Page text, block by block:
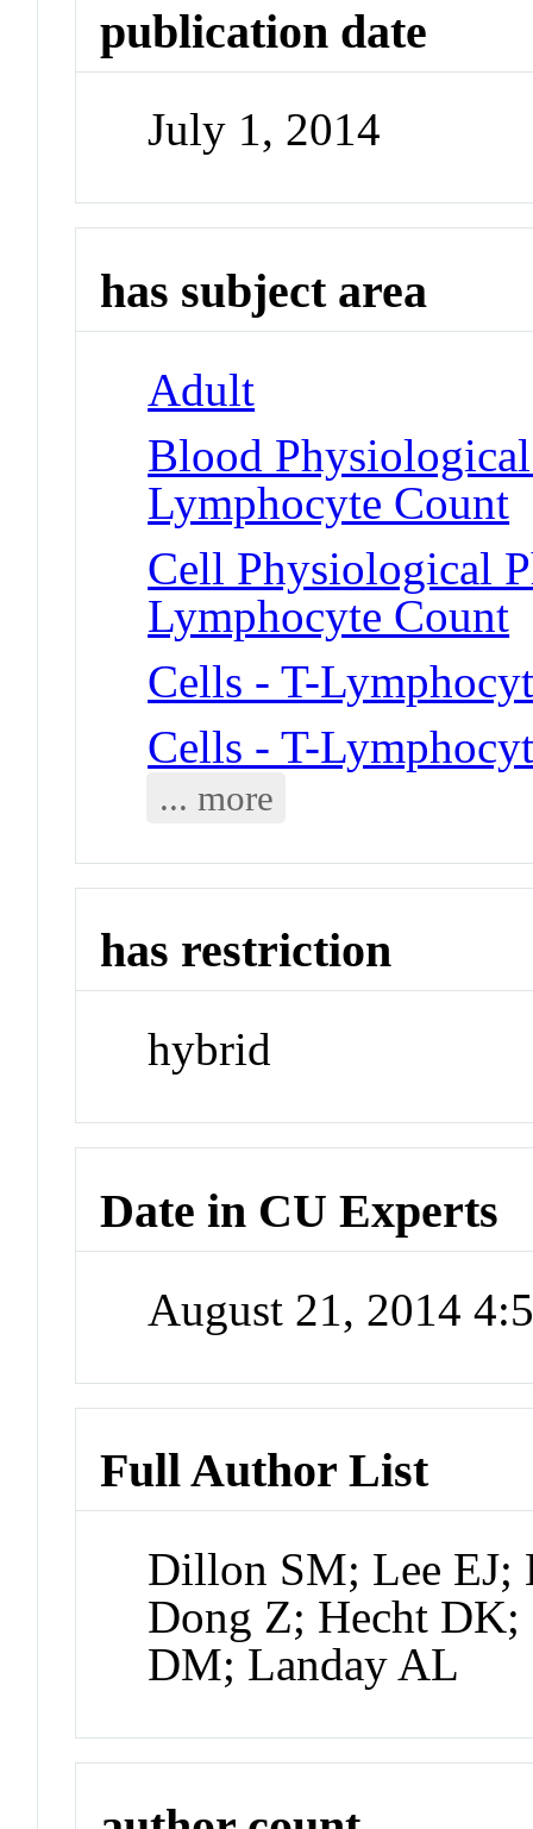
publication date
July 1, 2014
has subject area
Adult
Blood
Lymphocyte Count
Cell Physiological
Lymphocyte Count
Cells - T-
Cells - T-
... more
has restriction
hybrid
Date in CU Experts
August 21, 2014
Full Author List
Dillon SM; Lee EJ;
Dong Z; Hecht DK;
DM; Landay AL